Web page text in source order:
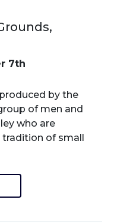
7th
by the
of men and
who are
of small